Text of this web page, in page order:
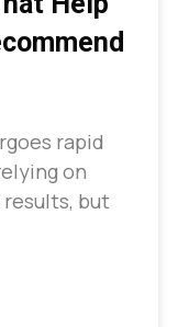
rapid
on
but